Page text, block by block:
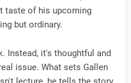
taste of his upcoming
but ordinary.
Instead, it's thoughtful and
issue. What sets Gallen